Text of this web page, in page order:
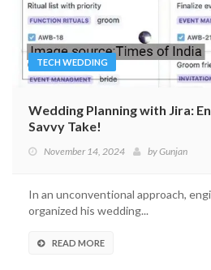
TECH WEDDING
Wedding Planning with Jira:
Savvy Take!
November 14, 2024 byGunjan
In an unconventional approach,
organized his wedding...
READ MORE